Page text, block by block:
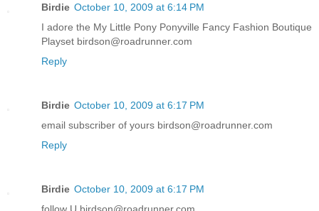
Birdie October 10, 2009 at 6:14 PM
I adore the My Little Pony Ponyville Fancy Fashion Boutique
Playset birdson@roadrunner.com
Reply
Birdie October 10, 2009 at 6:17 PM
email subscriber of yours birdson@roadrunner.com
Reply
Birdie October 10, 2009 at 6:17 PM